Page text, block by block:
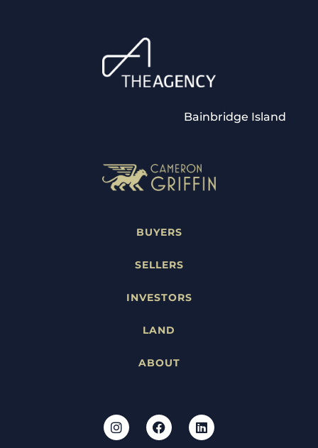
Bainbridge Island
BUYERS
SELLERS
INVESTORS
LAND
ABOUT